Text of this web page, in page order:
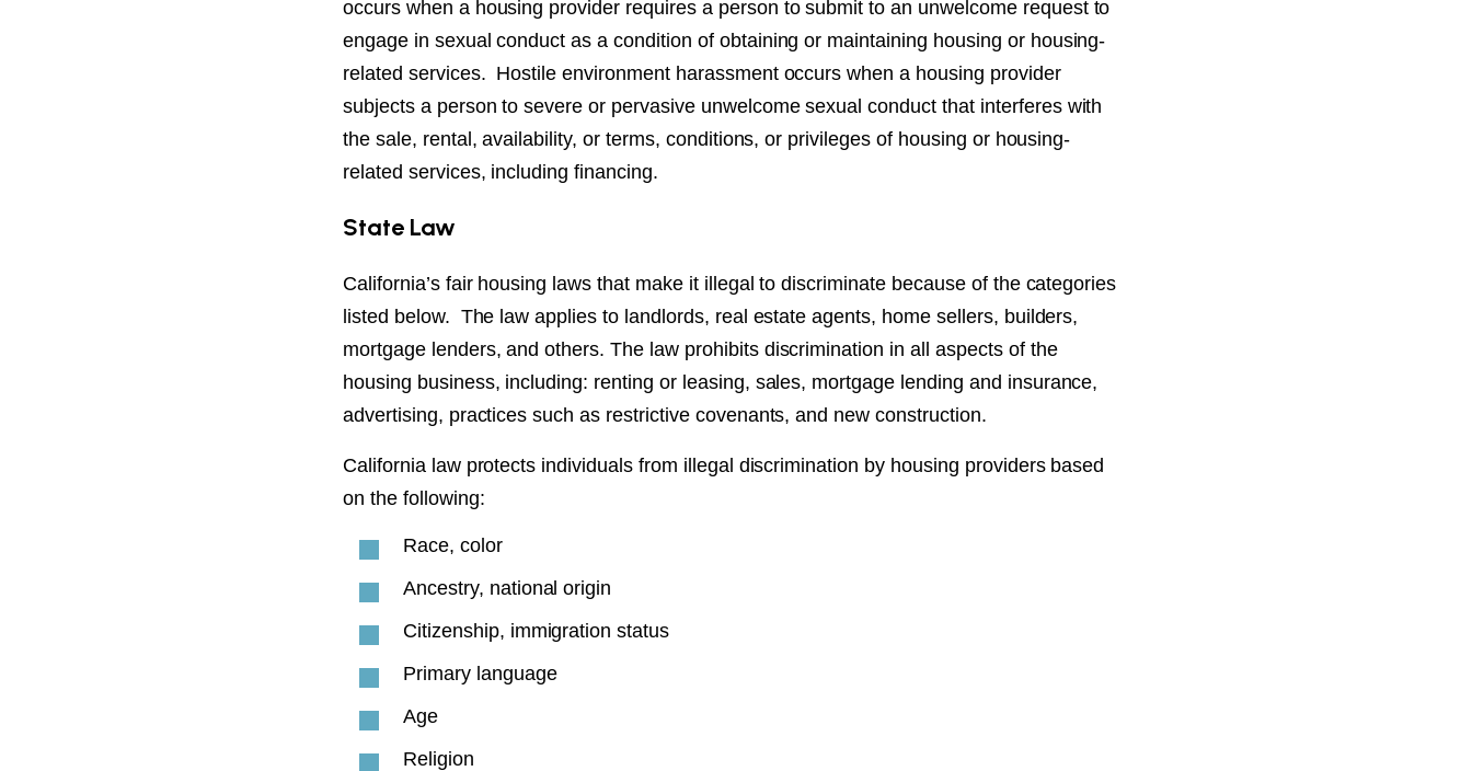
occurs when a housing provider requires a person to submit to an unwelcome request to
engage in sexual conduct as a condition of obtaining or maintaining housing or housing-
related services. Hostile environment harassment occurs when a housing provider
subjects a person to severe or pervasive unwelcome sexual conduct that interferes with
the sale, rental, availability, or terms, conditions, or privileges of housing or housing-
related services, including financing.
State Law
California’s fair housing laws that make it illegal to discriminate because of the categories
listed below. The law applies to landlords, real estate agents, home sellers, builders,
mortgage lenders, and others. The law prohibits discrimination in all aspects of the
housing business, including: renting or leasing, sales, mortgage lending and insurance,
advertising, practices such as restrictive covenants, and new construction.
California law protects individuals from illegal discrimination by housing providers based
on the following:
Race, color
Ancestry, national origin
Citizenship, immigration status
Primary language
Age
Religion